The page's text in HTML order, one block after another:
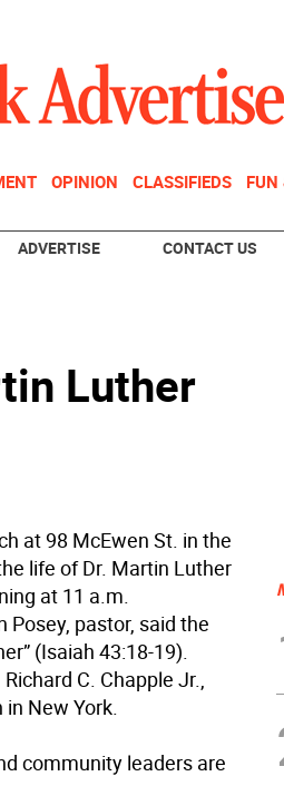
OPINION CLASSIFIEDS FUN
ADVERTISE CONTACT US
Luther
at 98 McEwen St. in the
life of Dr. Martin Luther
at 11 a.m.
Posey, pastor, said the
(Isaiah 43:18-19).
C. Chapple Jr.,
New York.
community leaders are